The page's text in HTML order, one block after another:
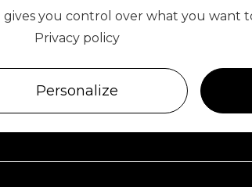
gives you control over what you want
Privacy policy
Personalize